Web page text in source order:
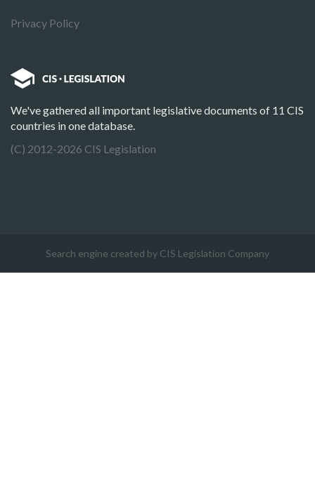
Privacy Policy
We've gathered all important legislative documents of 11 CIS
countries in one database.
(C) 2012-2026 CIS Legislation
Search engine created by CIS Legislation Company